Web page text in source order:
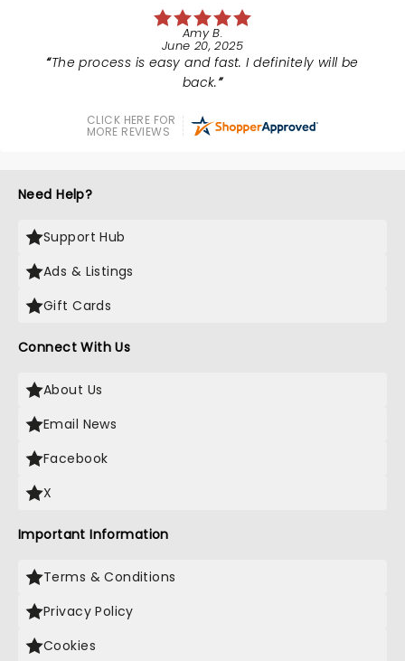
Amy B.
June 20, 2025
The process is easy and fast. I definitely will be
back.
CLICK HERE FOR
MORE REVIEWS
Need Help?
Support Hub
Ads & Listings
Gift Cards
Connect With Us
About Us
Email News
Facebook
X
Important Information
Terms & Conditions
Privacy Policy
Cookies